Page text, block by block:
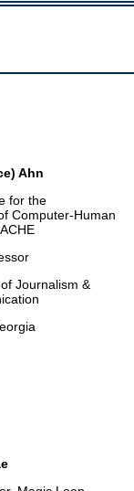
Ahn
for the
Computer-Human
Journalism &